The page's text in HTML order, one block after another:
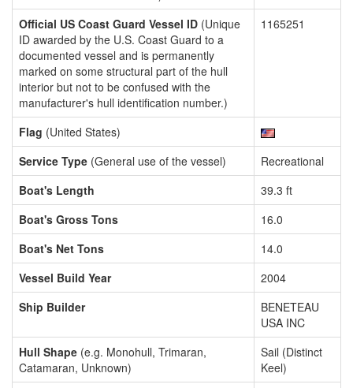
Official US Coast Guard Vessel ID (Unique
ID awarded by the U.S. Coast Guard to a
documented vessel and is permanently
marked on some structural part of the hull
interior but not to be confused with the
manufacturer's hull identification number.)
1165251
Flag (United States)
Service Type (General use of the vessel)
Recreational
Boat's Length
39.3 ft
Boat's Gross Tons
16.0
Boat's Net Tons
14.0
Vessel Build Year
2004
Ship Builder
BENETEAU
USA INC
Hull Shape (e.g. Monohull, Trimaran,
Catamaran, Unknown)
Sail (Distinct
Keel)